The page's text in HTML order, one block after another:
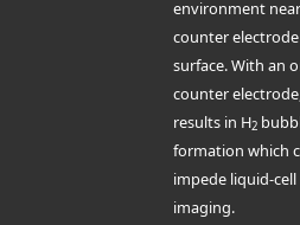
environment
counter electrode
surface. With an
counter
results in H2
formation which
impede liquid-cell
imaging.